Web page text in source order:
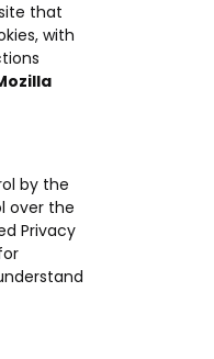
that
with
by the
over the
Privacy